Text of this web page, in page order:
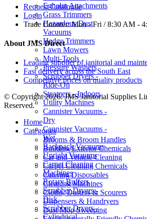
Egholm Attachments
Grass Trimmers
Hazardous Dust
Vacuums
Hedge Trimmers
Lawn Mowers
Multi-Tools
Pressure Washers
Scrubber Dryers -
Ride-On
Steamers - Indoors
Utility Machines
Cannister Vacuums -
Dry
Cannister Vacuums -
Wet
Backpack Vacuums
Upright Vacuums
Carpet Cleaning
Machines
Rotary Buffers
Scrubber Dryers -
Disk
Scrubber Dryers -
Cylindrical
Request Catalogue
Login
Trade Counter:Mon - Fri / 8:30 AM -
About JMS Direct
Leading supplier of janitorial and
Fast delivery across the South East
Competitive prices on quality products
© Copyright 2026. JMS Janitorial Supplies
Reserved.
Home
Categories
Brooms & Broom Handles
Building Exterior Chemicals
Car and Vehicle Cleaning
Carpet Cleaning Chemicals
Catering Disposables
Cleaning Machines
Cloths, Dusters & Scourers
Dispensers & Handryers
Dust Mop Sweeping